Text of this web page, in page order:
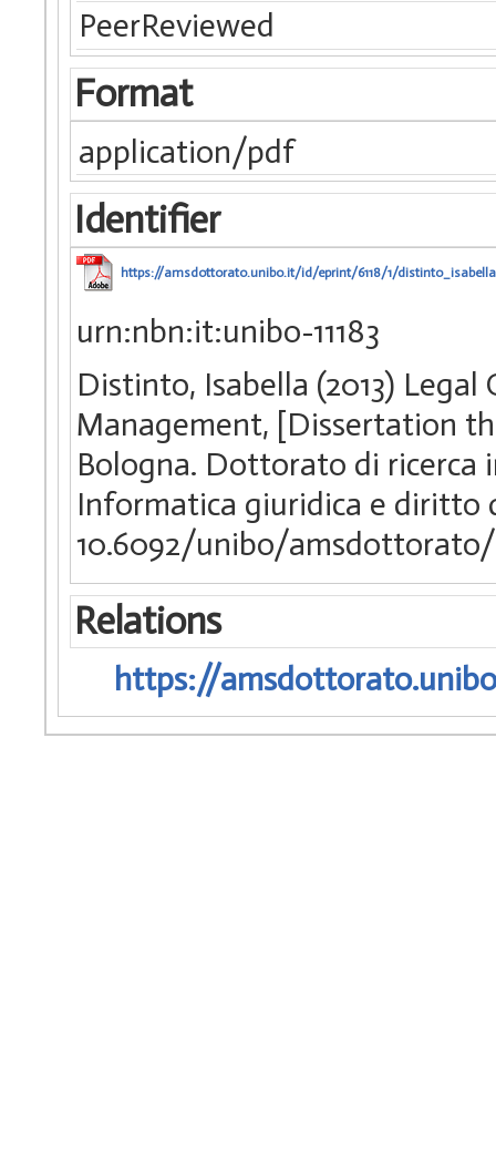
PeerReviewed
Format
application/pdf
Identifier
https://amsdottorato.unibo.it/id/eprint/6118/1/
urn:nbn:it:unibo-11183
Distinto, Isabella (2013)
Management, [Dissertation
Bologna. Dottorato di
Informatica giuridica e diritto
10.6092/unibo/amsdottorato/
Relations
https://